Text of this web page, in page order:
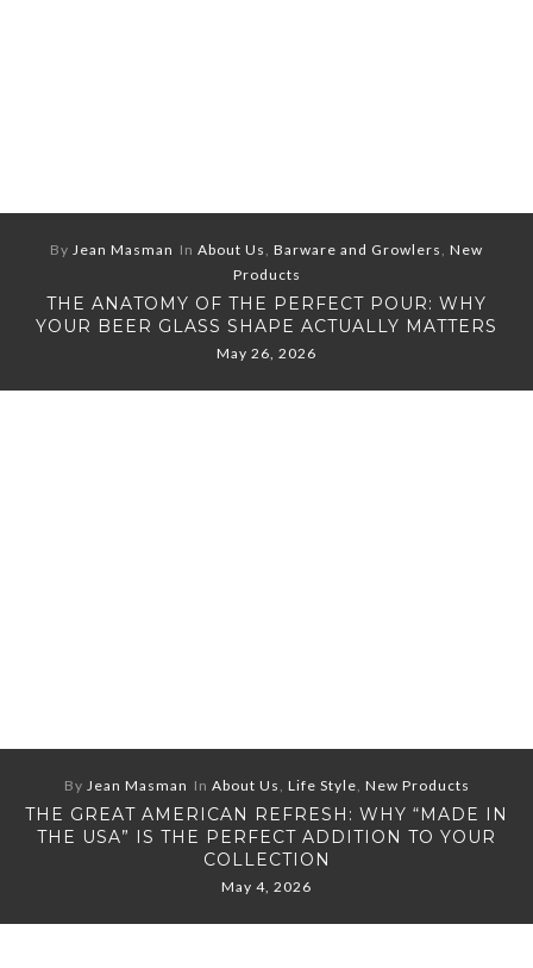
By Jean Masman In About Us, Barware and Growlers, New
Products
THE ANATOMY OF THE PERFECT POUR: WHY
YOUR BEER GLASS SHAPE ACTUALLY MATTERS
May 26, 2026
By Jean Masman In About Us, Life Style, New Products
THE GREAT AMERICAN REFRESH: WHY “MADE IN
THE USA” IS THE PERFECT ADDITION TO YOUR
COLLECTION
May 4, 2026